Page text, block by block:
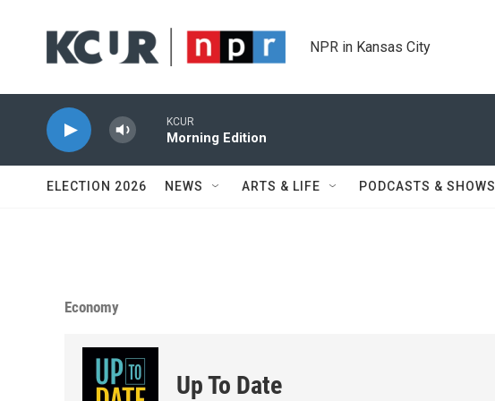
NPR in Kansas City
KCUR
Morning Edition
ELECTION 2026 NEWS ARTS & LIFE PODCASTS & SHOWS
Economy
Up To Date